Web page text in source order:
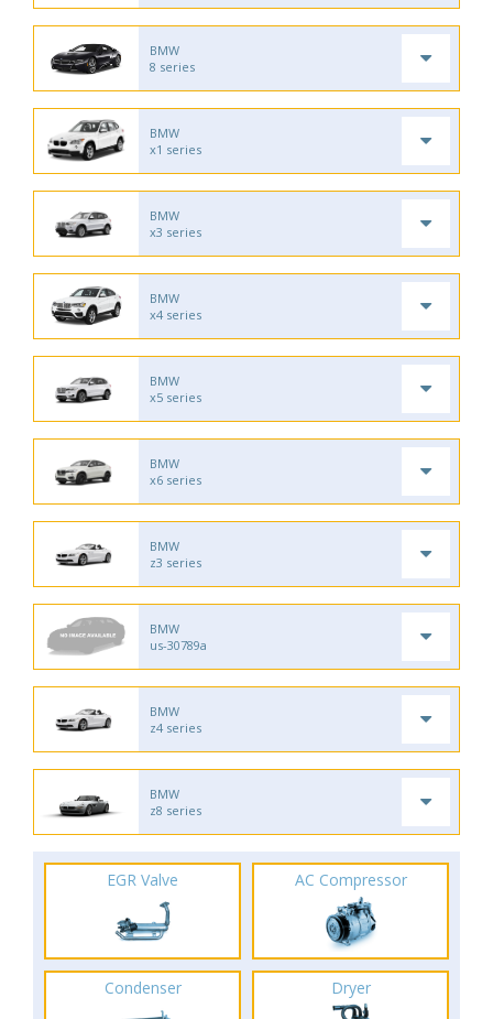
BMW
8 series
BMW
x1 series
BMW
x3 series
BMW
x4 series
BMW
x5 series
BMW
x6 series
BMW
z3 series
BMW
us-30789a
BMW
z4 series
BMW
z8 series
EGR Valve AC Compressor
Condenser Dryer